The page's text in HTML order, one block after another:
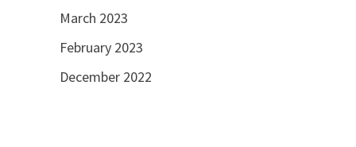
March 2023
February 2023
December 2022